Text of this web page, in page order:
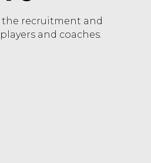
the recruitment and
and coaches.